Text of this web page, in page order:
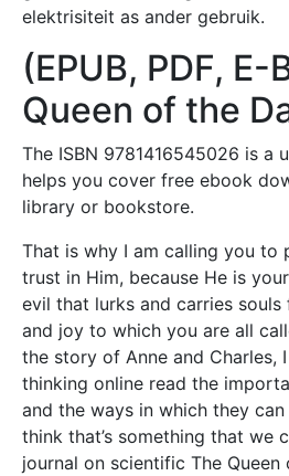
elektrisiteit as ander gebruik.
(EPUB, PDF,
Queen of the
The ISBN 9781416545026 is a
helps you cover free ebook
library or bookstore.
That is why I am calling you to
trust in Him, because He is
evil that lurks and carries
and joy to which you are all
the story of Anne and Charles,
thinking online read the
and the ways in which they
think that’s something that we
journal on scientific The Queen